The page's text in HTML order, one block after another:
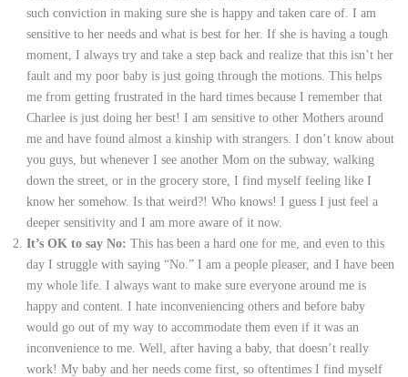
such conviction in making sure she is happy and taken care of. I am
sensitive to her needs and what is best for her. If she is having a tough
moment, I always try and take a step back and realize that this isn’t her
fault and my poor baby is just going through the motions. This helps
me from getting frustrated in the hard times because I remember that
Charlee is just doing her best! I am sensitive to other Mothers around
me and have found almost a kinship with strangers. I don’t know about
you guys, but whenever I see another Mom on the subway, walking
down the street, or in the grocery store, I find myself feeling like I
know her somehow. Is that weird?! Who knows! I guess I just feel a
deeper sensitivity and I am more aware of it now.
It’s OK to say No: This has been a hard one for me, and even to this
day I struggle with saying “No.” I am a people pleaser, and I have been
my whole life. I always want to make sure everyone around me is
happy and content. I hate inconveniencing others and before baby
would go out of my way to accommodate them even if it was an
inconvenience to me. Well, after having a baby, that doesn’t really
work! My baby and her needs come first, so oftentimes I find myself